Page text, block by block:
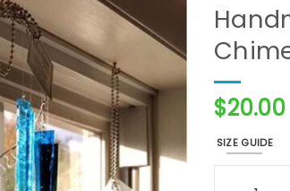
$20.00
SIZE GUIDE